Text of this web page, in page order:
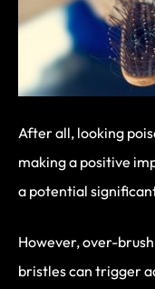
After all, looking
making a positive
a potential
However, over-
bristles can trigger